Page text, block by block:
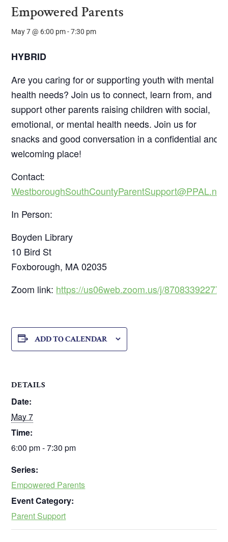
Empowered Parents
May 7 @ 6:00 pm-7:30 pm
HYBRID
Are you caring for or supporting youth with mental
health needs? Join us to connect, learn from, and
support other parents raising children with social,
emotional, or mental health needs. Join us for
snacks and good conversation in a confidential and
welcoming place!
Contact:
WestboroughSouthCountyParentSupport@PPAL.net
In Person:
Boyden Library
10 Bird St
Foxborough, MA 02035
Zoom link: https://us06web.zoom.us/j/87083392277
ADD TO CALENDAR
DETAILS
Date:
May 7
Time:
6:00 pm - 7:30 pm
Series:
Empowered Parents
Event Category:
Parent Support